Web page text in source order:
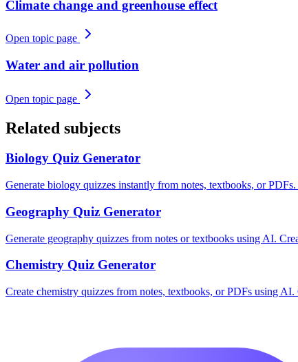
Climate change and greenhouse effect
Open topic page
Water and air pollution
Open topic page
Related subjects
Biology Quiz Generator
Generate biology quizzes instantly from notes, textbooks, or
Geography Quiz Generator
Generate geography quizzes from notes or textbooks using AI.
Chemistry Quiz Generator
Create chemistry quizzes from notes, textbooks, or PDFs using